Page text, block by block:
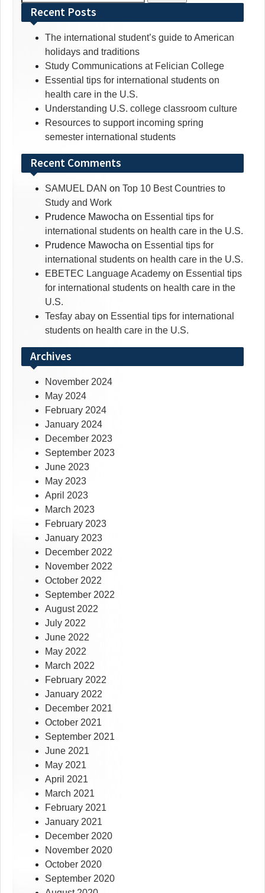
for:Recent Posts
The international student’s guide to American
holidays and traditions
Study Communications at Felician College
Essential tips for international students on
health care in the U.S.
Understanding U.S. college classroom culture
Resources to support incoming spring
semester international students
Recent Comments
SAMUEL DAN on Top 10 Best Countries to
Study and Work
Prudence Mawocha on Essential tips for
international students on health care in the U.S.
Prudence Mawocha on Essential tips for
international students on health care in the U.S.
EBETEC Language Academy on Essential tips
for international students on health care in the
U.S.
Tesfay abay on Essential tips for international
students on health care in the U.S.
Archives
November 2024
May 2024
February 2024
January 2024
December 2023
September 2023
June 2023
May 2023
April 2023
March 2023
February 2023
January 2023
December 2022
November 2022
October 2022
September 2022
August 2022
July 2022
June 2022
May 2022
March 2022
February 2022
January 2022
December 2021
October 2021
September 2021
June 2021
May 2021
April 2021
March 2021
February 2021
January 2021
December 2020
November 2020
October 2020
September 2020